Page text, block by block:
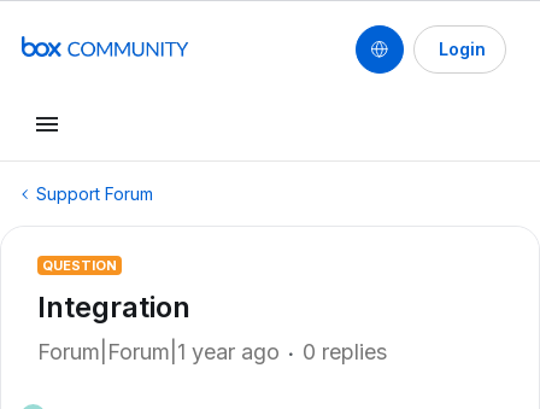
Login
Support Forum
QUESTION
Integration
Forum|Forum|1 year ago 0 replies